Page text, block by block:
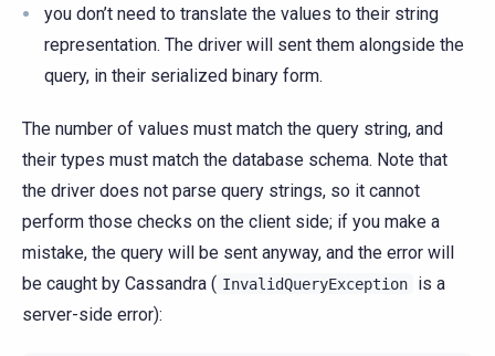
you don’t need to translate the values to their string
representation. The driver will sent them alongside the
query, in their serialized binary form.
The number of values must match the query string, and
their types must match the database schema. Note that
the driver does not parse query strings, so it cannot
perform those checks on the client side; if you make a
mistake, the query will be sent anyway, and the error will
be caught by Cassandra ( InvalidQueryException
is a
server-side error):